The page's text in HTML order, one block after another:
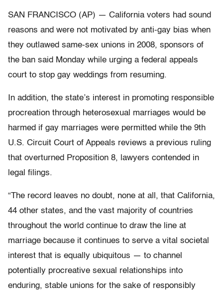
SAN FRANCISCO (AP) — California voters had sound
reasons and were not motivated by anti-gay bias when
they outlawed same-sex unions in 2008, sponsors of
the ban said Monday while urging a federal appeals
court to stop gay weddings from resuming.
In addition, the state’s interest in promoting responsible
procreation through heterosexual marriages would be
harmed if gay marriages were permitted while the 9th
U.S. Circuit Court of Appeals reviews a previous ruling
that overturned Proposition 8, lawyers contended in
legal filings.
“The record leaves no doubt, none at all, that California,
44 other states, and the vast majority of countries
throughout the world continue to draw the line at
marriage because it continues to serve a vital societal
interest that is equally ubiquitous — to channel
potentially procreative sexual relationships into
enduring, stable unions for the sake of responsibly